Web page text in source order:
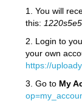
1. You will
this:
2. Login to
your own
https://
3. Go to My